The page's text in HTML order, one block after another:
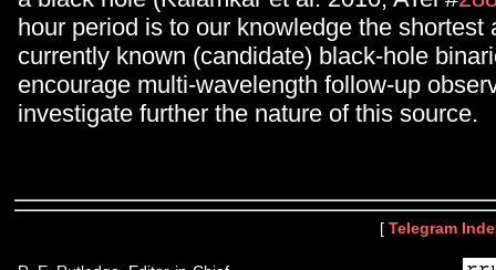
hour period is to our knowledge the shortest
currently known (candidate) black-hole
encourage multi-wavelength follow-up
investigate further the nature of this source.
[ Telegram